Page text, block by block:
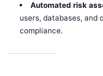
Automated risk
users, databases, and
compliance.